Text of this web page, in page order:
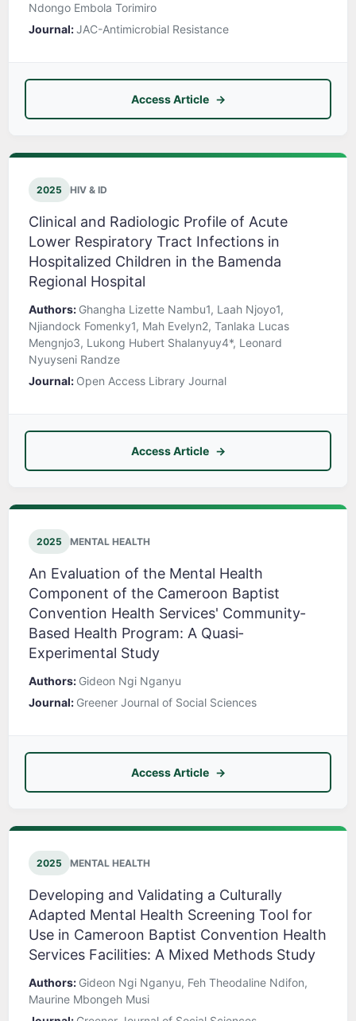
Ndongo Embola Torimiro
Journal:JAC-Antimicrobial Resistance
Access Article
2025 HIV & ID
Clinical and Radiologic Profile of Acute
Lower Respiratory Tract Infections in
Hospitalized Children in the Bamenda
Regional Hospital
Authors: Ghangha Lizette Nambu1, Laah Njoyo1,
Njiandock Fomenky1, Mah Evelyn2, Tanlaka Lucas
Mengnjo3, Lukong Hubert Shalanyuy4*, Leonard
Nyuyseni Randze
Journal: Open Access Library Journal
Access Article
2025 MENTAL HEALTH
An Evaluation of the Mental Health
Component of the Cameroon Baptist
Convention Health Services' Community‐
Based Health Program: A Quasi‐
Experimental Study
Authors: Gideon Ngi Nganyu
Journal: Greener Journal of Social Sciences
Access Article
2025 MENTAL HEALTH
Developing and Validating a Culturally
Adapted Mental Health Screening Tool for
Use in Cameroon Baptist Convention Health
Services Facilities: A Mixed Methods Study
Authors: Gideon Ngi Nganyu, Feh Theodaline Ndifon,
Maurine Mbongeh Musi